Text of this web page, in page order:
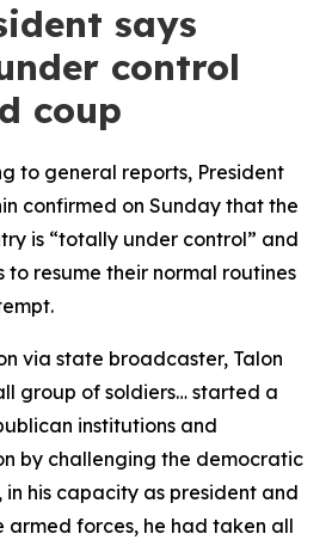
says
control
coup
to general reports, President
confirmed on Sunday that the
is “totally under control” and
resume their normal routines
via state broadcaster, Talon
group of soldiers… started a
institutions and
by challenging the democratic
in his capacity as president and
armed forces, he had taken all